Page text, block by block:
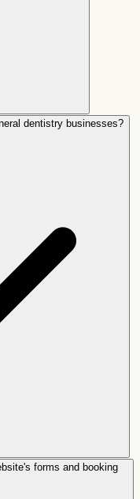
dentistry businesses?
forms and booking